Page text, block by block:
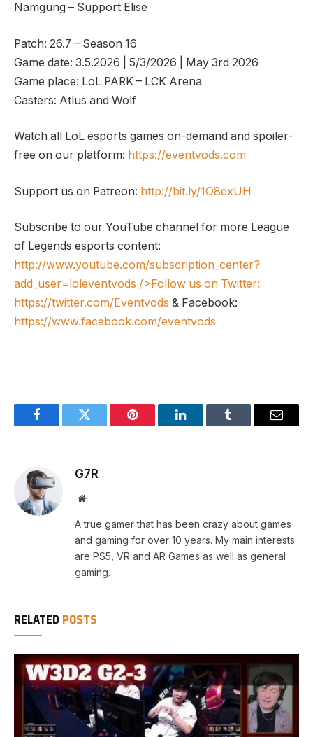
Namgung – Support Elise
Patch: 26.7 – Season 16
Game date: 3.5.2026 | 5/3/2026 | May 3rd 2026
Game place: LoL PARK – LCK Arena
Casters: Atlus and Wolf
Watch all LoL esports games on-demand and spoiler-
free on our platform: https://eventvods.com
Support us on Patreon: http://bit.ly/1O8exUH
Subscribe to our YouTube channel for more League
of Legends esports content:
http://www.youtube.com/subscription_center?
add_user=loleventvods />Follow us on Twitter:
https://twitter.com/Eventvods & Facebook:
https://www.facebook.com/eventvods
FacebookTwitter Pinterest LinkedInTumblr Email
G7R
Website
A true gamer that has been crazy about games
and gaming for over 10 years. My main interests
are PS5, VR and AR Games as well as general
gaming.
RELATED POSTS